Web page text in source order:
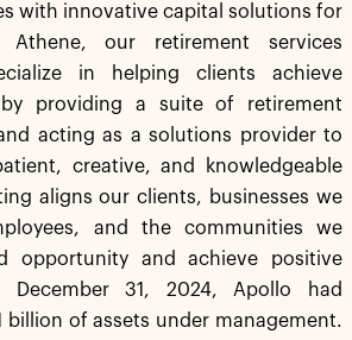
with innovative capital solutions for
Athene, our retirement services
in helping clients achieve
providing a suite of retirement
acting as a solutions provider to
creative, and knowledgeable
aligns our clients, businesses we
and the communities we
opportunity and achieve positive
31, 2024, Apollo had
billion of assets under management.